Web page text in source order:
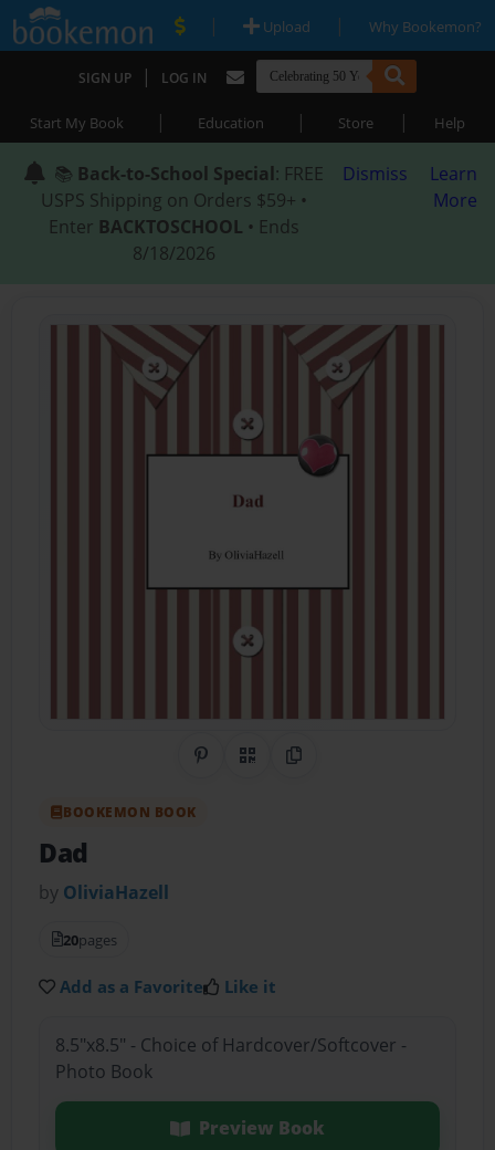
| Upload | Why Bookemon?
SIGN UP | LOG IN
Start My Book | Education | Store | Help
📚 Back-to-School Special: FREE
USPS Shipping on Orders $59+ •
Enter BACKTOSCHOOL • Ends
8/18/2026
Dismiss
Learn
More
Share on Pinterest
QR CodeCopy Link
BOOKEMON BOOK
Dad
by OliviaHazell
20pages
Add as a Favorite Like it
8.5"x8.5" - Choice of Hardcover/Softcover -
Photo Book
Preview Book